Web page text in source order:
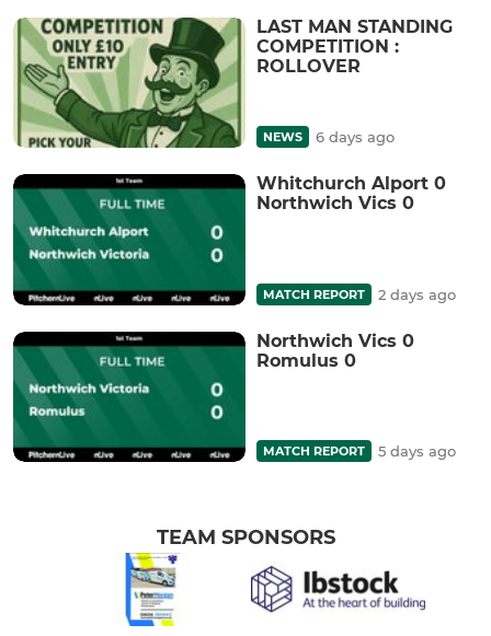
LAST MAN STANDING
COMPETITION :
ROLLOVER
NEWS 6 days ago
Whitchurch Alport 0
Northwich Vics 0
MATCH REPORT 2 days ago
Northwich Vics 0
Romulus 0
MATCH REPORT 5 days ago
TEAM SPONSORS